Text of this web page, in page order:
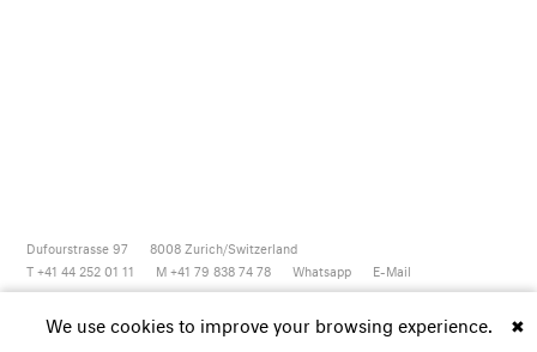
Dufourstrasse 97 8008 Zurich/Switzerland
T +41 44 252 01 11
M +41 79 838 74 78 Whatsapp E-Mail
Newsletter Instagram Vimeo Youtube ✖
We use cookies to improve your browsing experience.